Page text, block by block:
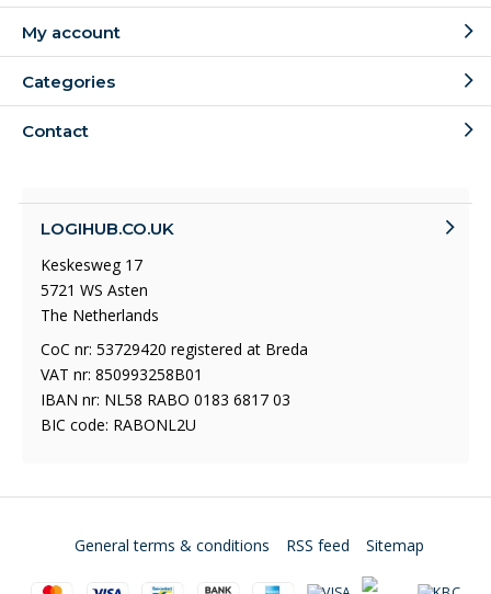
My account
Categories
Contact
LOGIHUB.CO.UK
Keskesweg 17
5721 WS Asten
The Netherlands
CoC nr: 53729420 registered at Breda
VAT nr: 850993258B01
IBAN nr: NL58 RABO 0183 6817 03
BIC code: RABONL2U
General terms & conditions RSS feed Sitemap